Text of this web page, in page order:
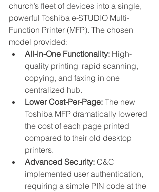
church’s fleet of devices into a single,
powerful Toshiba e-STUDIO Multi-
Function Printer (MFP). The chosen
model provided:
All-in-One Functionality: High-
quality printing, rapid scanning,
copying, and faxing in one
centralized hub.
Lower Cost-Per-Page: The new
Toshiba MFP dramatically lowered
the cost of each page printed
compared to their old desktop
printers.
Advanced Security: C&C
implemented user authentication,
requiring a simple PIN code at the